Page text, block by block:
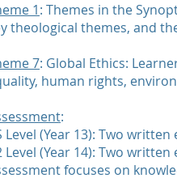
1: Themes in the
theological themes, and
7: Global Ethics:
human rights,
:
Level (Year 13): Two
Level (Year 14): Two
focuses on